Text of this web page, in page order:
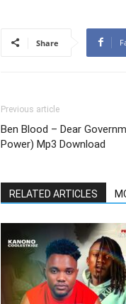
Share
Previous article
Ben Blood – Dear
Power) Mp3 Download
RELATED ARTICLES